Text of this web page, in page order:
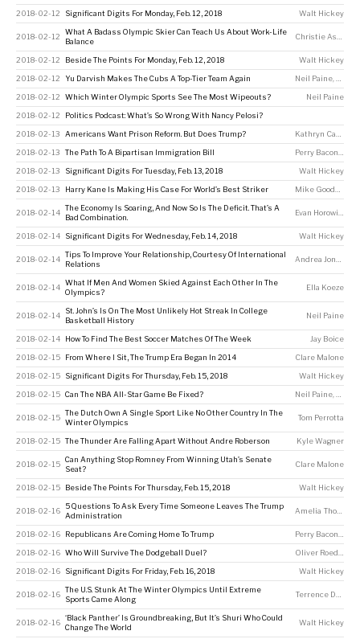
2018-02-12 Significant Digits For Monday, Feb. 12, 2018 Walt Hickey
2018-02-12
What A Badass Olympic Skier Can Teach Us About Work-Life
Balance
2018-02-12 Beside The Points For Monday, Feb. 12, 2018 Walt Hickey
2018-02-12 Yu Darvish Makes The Cubs A Top-Tier Team Again Neil Paine,
2018-02-12 Which Winter Olympic Sports See The Most Wipeouts? Neil Paine
2018-02-12 Politics Podcast: What’s So Wrong With Nancy Pelosi?
2018-02-13 Americans Want Prison Reform. But Does Trump?
2018-02-13 The Path To A Bipartisan Immigration Bill
2018-02-13 Significant Digits For Tuesday, Feb. 13, 2018 Walt Hickey
2018-02-13 Harry Kane Is Making His Case For World’s Best Striker
2018-02-14
The Economy Is Soaring, And Now So Is The Deficit. That’s A
Bad Combination.
2018-02-14 Significant Digits For Wednesday, Feb. 14, 2018 Walt Hickey
2018-02-14
Tips To Improve Your Relationship, Courtesy Of International
Relations
2018-02-14
What If Men And Women Skied Against Each Other In The
Olympics?
Ella Koeze
2018-02-14
St. John’s Is On The Most Unlikely Hot Streak In College
Basketball History
Neil Paine
2018-02-14 How To Find The Best Soccer Matches Of The Week Jay Boice
2018-02-15 From Where I Sit, The Trump Era Began In 2014 Clare Malone
2018-02-15 Significant Digits For Thursday, Feb. 15, 2018 Walt Hickey
2018-02-15 Can The NBA All-Star Game Be Fixed? Neil Paine,
2018-02-15
The Dutch Own A Single Sport Like No Other Country In The
Winter Olympics
Tom Perrotta
2018-02-15 The Thunder Are Falling Apart Without Andre Roberson Kyle Wagner
2018-02-15
Can Anything Stop Romney From Winning Utah’s Senate
Seat?
Clare Malone
2018-02-15 Beside The Points For Thursday, Feb. 15, 2018 Walt Hickey
2018-02-16
5 Questions To Ask Every Time Someone Leaves The Trump
Administration
Amelia Thomson-DeVeaux
2018-02-16 Republicans Are Coming Home To Trump
2018-02-16 Who Will Survive The Dodgeball Duel?
2018-02-16 Significant Digits For Friday, Feb. 16, 2018 Walt Hickey
2018-02-16
The U.S. Stunk At The Winter Olympics Until Extreme
Sports Came Along
2018-02-16
‘Black Panther’ Is Groundbreaking, But It’s Shuri Who Could
Change The World
Walt Hickey